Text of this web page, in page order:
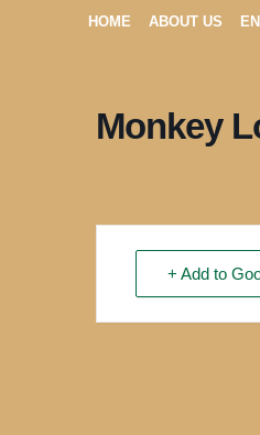
HOME ABOUT US
Monkey
+ Add to